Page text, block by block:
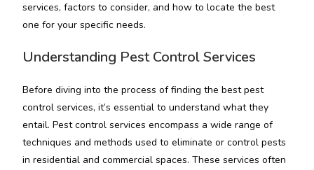
services, factors to consider, and how to locate the best
one for your specific needs.
Understanding Pest Control Services
Before diving into the process of finding the best pest
control services, it’s essential to understand what they
entail. Pest control services encompass a wide range of
techniques and methods used to eliminate or control pests
in residential and commercial spaces. These services often